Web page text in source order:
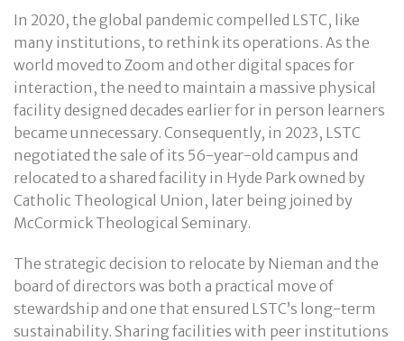
In 2020, the global pandemic compelled LSTC, like
many institutions, to rethink its operations. As the
world moved to Zoom and other digital spaces for
interaction, the need to maintain a massive physical
facility designed decades earlier for in person learners
became unnecessary. Consequently, in 2023, LSTC
negotiated the sale of its 56-year-old campus and
relocated to a shared facility in Hyde Park owned by
Catholic Theological Union, later being joined by
McCormick Theological Seminary.
The strategic decision to relocate by Nieman and the
board of directors was both a practical move of
stewardship and one that ensured LSTC’s long-term
sustainability. Sharing facilities with peer institutions